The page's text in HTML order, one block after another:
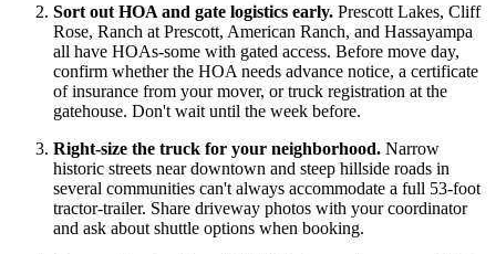
Sort out HOA and gate logistics early. Prescott Lakes, Cliff
Rose, Ranch at Prescott, American Ranch, and Hassayampa
all have HOAs-some with gated access. Before move day,
confirm whether the HOA needs advance notice, a certificate
of insurance from your mover, or truck registration at the
gatehouse. Don't wait until the week before.
Right-size the truck for your neighborhood. Narrow
historic streets near downtown and steep hillside roads in
several communities can't always accommodate a full 53-foot
tractor-trailer. Share driveway photos with your coordinator
and ask about shuttle options when booking.